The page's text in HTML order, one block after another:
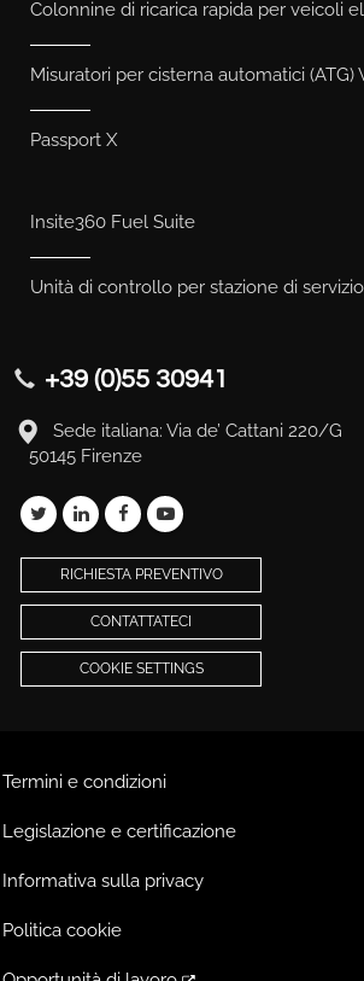
Colonnine di ricarica rapida per veicoli
Misuratori per cisterna automatici (ATG)
Passport X
Insite360 Fuel Suite
Unità di controllo per stazione di
+39 (0)55 30941
Sede italiana: Via de’ Cattani 220/G
50145 Firenze
RICHIESTA PREVENTIVO
CONTATTATECI
COOKIE SETTINGS
Termini e condizioni
Legislazione e certificazione
Informativa sulla privacy
Politica cookie